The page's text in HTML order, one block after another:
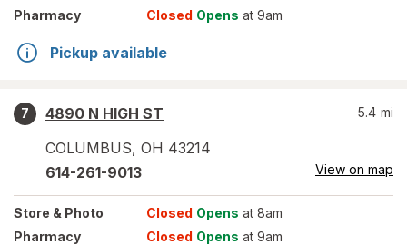
Pharmacy
Closed Opens at 9am
Pickup available
7
4890 N HIGH ST
COLUMBUS, OH 43214
5.4 mi
614-261-9013 View on map
Store & Photo Closed Opens at 8am
Pharmacy
Closed Opens at 9am